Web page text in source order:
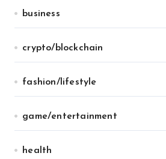
business
crypto/blockchain
fashion/lifestyle
game/entertainment
health